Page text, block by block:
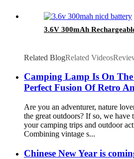
3.6V 300mAh
Related BlogRelated Videos
Camping Lamp Is On
Perfect Fusion Of Retro
Are you an adventurer, nature
the great outdoors? If so, we have
your camping trips and outdoor
Combining vintage s...
Chinese New Year is